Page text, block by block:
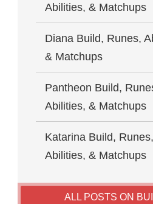
Abilities, & Matchups
Diana Build, Runes,
& Matchups
Pantheon Build,
Abilities, & Matchups
Katarina Build, Runes,
Abilities, & Matchups
ALL POSTS ON